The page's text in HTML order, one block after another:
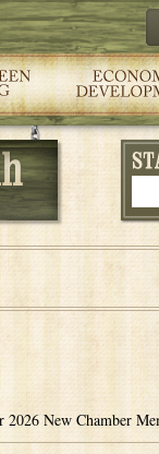
2026 New Chamber